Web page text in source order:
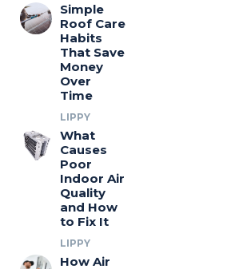
Simple
Roof Care
Habits
That Save
Money
Over
Time
LIPPY
What
Causes
Poor
Indoor Air
Quality
and How
to Fix It
LIPPY
How Air